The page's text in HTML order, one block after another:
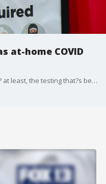
at-home COVID
Testing in Washington state is down ? at least, the testing that?s being tracked on the state?s COVID-19 dashboard is.